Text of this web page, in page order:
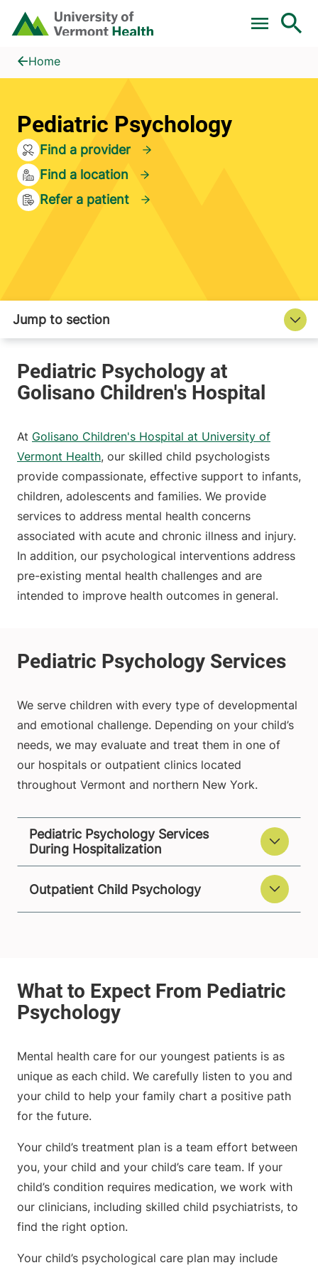
Skip to main content
Home
Pediatric Psychology
Home
Pediatric Psychology
Find a provider
Find a location
Refer a patient
At Golisano Children's Hospital at University of
Vermont Health, our skilled child psychologists
provide compassionate, effective support to infants,
children, adolescents and families. We provide
services to address mental health concerns
associated with acute and chronic illness and injury.
In addition, our psychological interventions address
pre-existing mental health challenges and are
intended to improve health outcomes in general.
We serve children with every type of developmental
and emotional challenge. Depending on your child’s
needs, we may evaluate and treat them in one of
our hospitals or outpatient clinics located
throughout Vermont and northern New York.
Pediatric Psychology Services
During Hospitalization
Outpatient Child Psychology
Mental health care for our youngest patients is as
unique as each child. We carefully listen to you and
your child to help your family chart a positive path
for the future.
Your child’s treatment plan is a team effort between
you, your child and your child’s care team. If your
child’s condition requires medication, we work with
our clinicians, including skilled child psychiatrists, to
find the right option.
Your child’s psychological care plan may include